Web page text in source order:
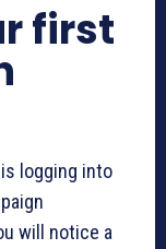
first
logging into
will notice a